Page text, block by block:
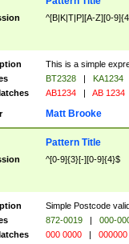
^[B|K|T|P][A-Z][0-
This is a simple
BT2328 |
KA1234
AB1234 | AB 1234
Matt Brooke
Pattern Title
^[0-9]{3}[-][0-9]{4}$
Simple Postcode
872-0019 |
000-
000 0000 | 000000